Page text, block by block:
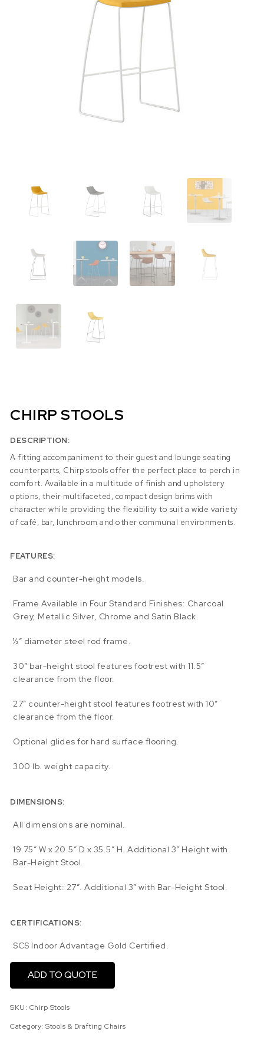
CHIRP STOOLS
DESCRIPTION:
A fitting accompaniment to their guest and lounge seating
counterparts, Chirp stools offer the perfect place to perch in
comfort. Available in a multitude of finish and upholstery
options, their multifaceted, compact design brims with
character while providing the flexibility to suit a wide variety
of café, bar, lunchroom and other communal environments.
FEATURES:
Bar and counter-height models.
Frame Available in Four Standard Finishes: Charcoal
Grey, Metallic Silver, Chrome and Satin Black.
½” diameter steel rod frame.
30″ bar-height stool features footrest with 11.5″
clearance from the floor.
27″ counter-height stool features footrest with 10″
clearance from the floor.
Optional glides for hard surface flooring.
300 lb. weight capacity.
DIMENSIONS:
All dimensions are nominal.
19.75″ W x 20.5″ D x 35.5″ H. Additional 3″ Height with
Bar-Height Stool.
Seat Height: 27″. Additional 3″ with Bar-Height Stool.
CERTIFICATIONS:
SCS Indoor Advantage Gold Certified.
ADD TO QUOTE
SKU: Chirp Stools
Category:Stools & Drafting Chairs